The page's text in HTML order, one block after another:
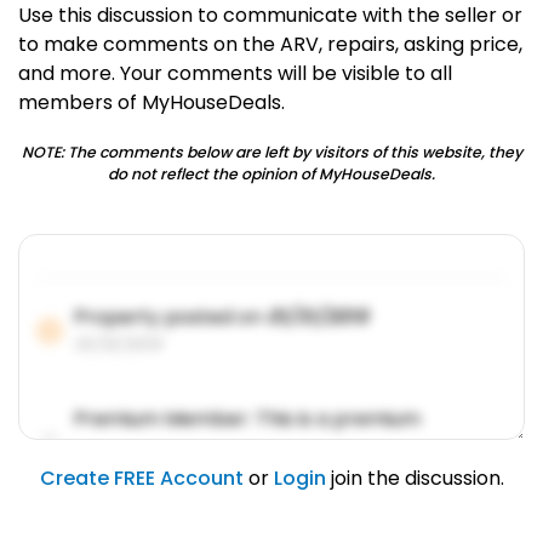
Use this discussion to communicate with the seller or
to make comments on the ARV, repairs, asking price,
and more. Your comments will be visible to all
members of MyHouseDeals.
NOTE: The comments below are left by visitors of this website, they
do not reflect the opinion of MyHouseDeals.
Property posted on01/31/2019
Premium Member: This is a premium
account feature.
01/31/2019
Create FREE Account or Login join the discussion.